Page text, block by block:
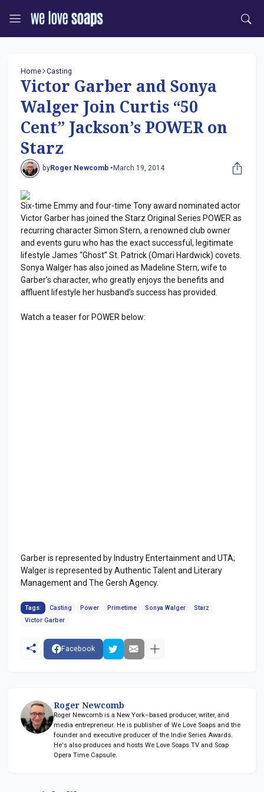
Home Casting
Victor Garber and Sonya
Walger Join Curtis “50
Cent” Jackson’s POWER on
Starz
byRoger Newcomb • March 19, 2014
Six-time Emmy and four-time Tony award nominated actor
Victor Garber has joined the Starz Original Series POWER as
recurring character Simon Stern, a renowned club owner
and events guru who has the exact successful, legitimate
lifestyle James “Ghost” St. Patrick (Omari Hardwick) covets.
Sonya Walger has also joined as Madeline Stern, wife to
Garber’s character, who greatly enjoys the benefits and
affluent lifestyle her husband’s success has provided.
Watch a teaser for POWER below:
Garber is represented by Industry Entertainment and UTA;
Walger is represented by Authentic Talent and Literary
Management and The Gersh Agency.
Tags: Casting Power Primetime Sonya Walger
Starz
Victor Garber
Facebook
Roger Newcomb
Roger Newcomb is a New York–based producer, writer, and
media entrepreneur. He is publisher of We Love Soaps and the
founder and executive producer of the Indie Series Awards.
He's also produces and hosts We Love Soaps TV and Soap
Opera Time Capsule.